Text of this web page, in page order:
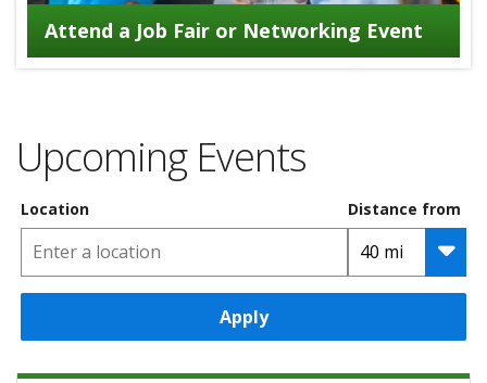
Attend a Job Fair or Networking Event
Upcoming Events
Location Distance from
Apply